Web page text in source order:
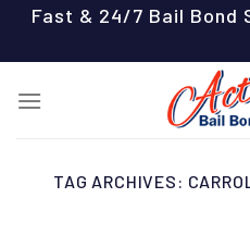
content
Fast & 24/7 Bail Bond
TAG ARCHIVES: